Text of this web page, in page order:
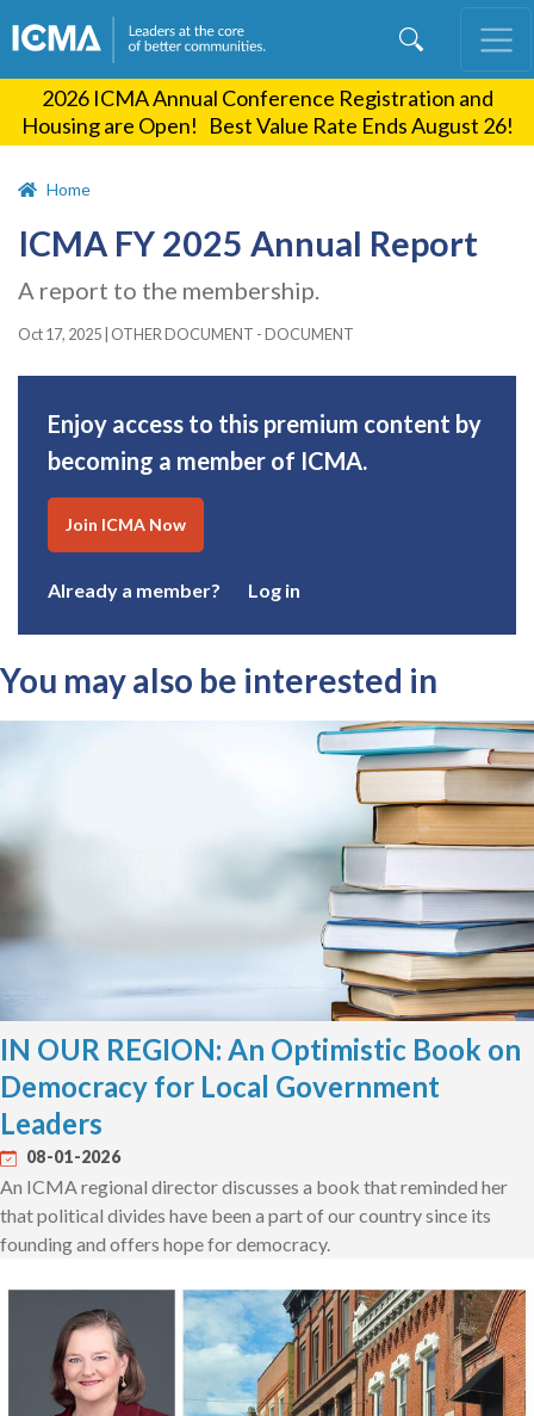
content
2026 ICMA Annual Conference Registration and
Housing are Open! Best Value Rate Ends August 26!
Home
ICMA FY 2025 Annual Report
A report to the membership.
Oct 17, 2025 OTHER DOCUMENT - DOCUMENT
Enjoy access to this premium content by
becoming a member of ICMA.
Join ICMA Now
Already a member? Log in
You may also be interested in
IN OUR REGION: An Optimistic Book on
Democracy for Local Government
Leaders
08-01-2026
An ICMA regional director discusses a book that reminded her
that political divides have been a part of our country since its
founding and offers hope for democracy.